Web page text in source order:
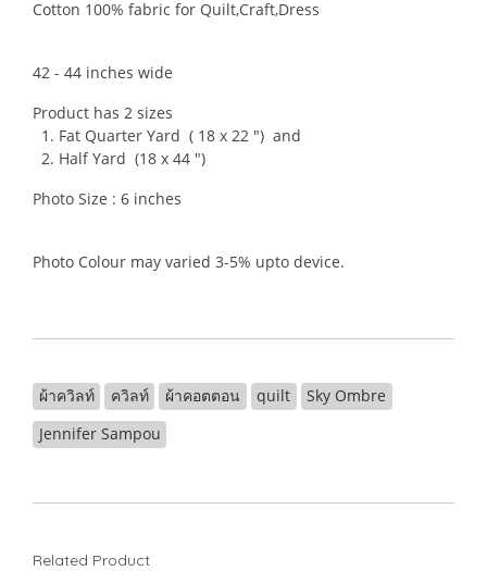
Cotton 100% fabric for Quilt,Craft,Dress
42 - 44 inches wide
Product has 2 sizes
1. Fat Quarter Yard ( 18 x 22 ") and
2. Half Yard (18 x 44 ")
Photo Size : 6 inches
Photo Colour may varied 3-5% upto device.
ผ้าควิลท์ ควิลท์ ผ้าคอตตอน quilt
Sky Ombre
Jennifer Sampou
Related Product